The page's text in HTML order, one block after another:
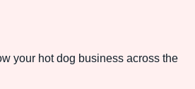
your hot dog business across the